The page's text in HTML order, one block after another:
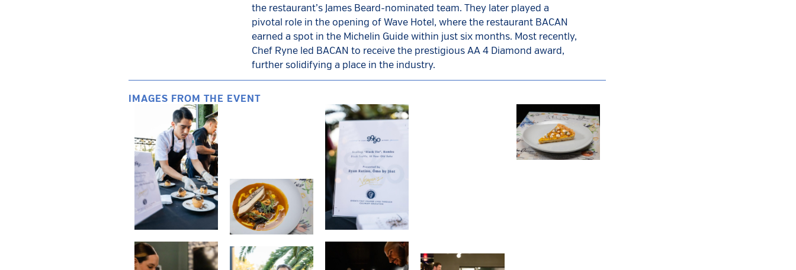
the restaurant’s James Beard-nominated team. They later played a
pivotal role in the opening of Wave Hotel, where the restaurant BACAN
earned a spot in the Michelin Guide within just six months. Most recently,
Chef Ryne led BACAN to receive the prestigious AA 4 Diamond award,
further solidifying a place in the industry.
IMAGES FROM THE EVENT